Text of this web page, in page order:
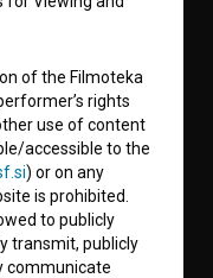
ISSN 2670-787X
of the Filmoteka
rights
use of content
accessible to the
) or on any
is prohibited.
to publicly
transmit, publicly
communicate